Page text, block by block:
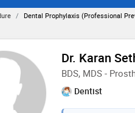
Dental Prophylaxis (Professional
Dr. Karan
BDS, MDS -
Dentist